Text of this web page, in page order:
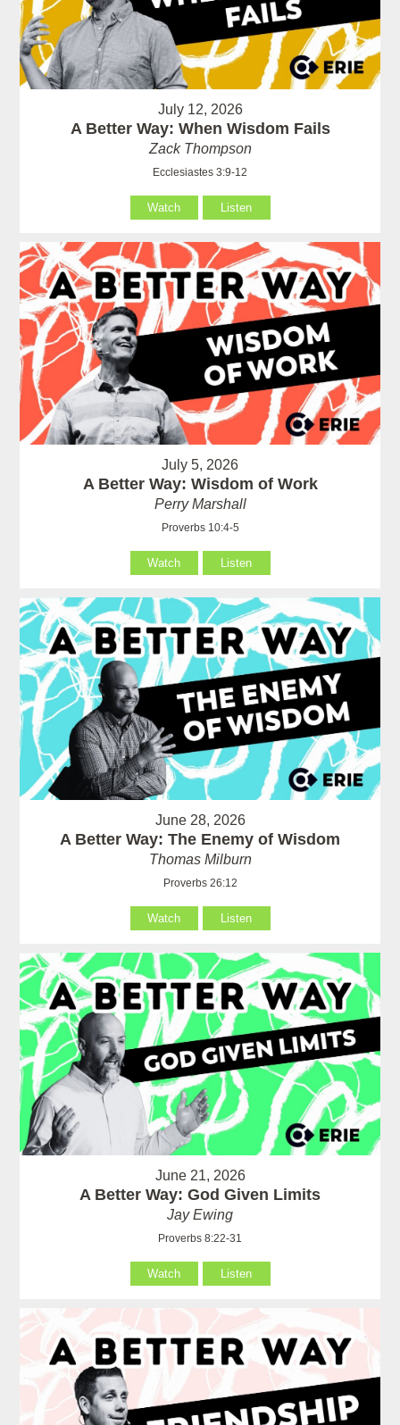
July 12, 2026
A Better Way: When Wisdom Fails
Zack Thompson
Ecclesiastes 3:9-12
Watch Listen
July 5, 2026
A Better Way: Wisdom of Work
Perry Marshall
Proverbs 10:4-5
Watch Listen
June 28, 2026
A Better Way: The Enemy of Wisdom
Thomas Milburn
Proverbs 26:12
Watch Listen
June 21, 2026
A Better Way: God Given Limits
Jay Ewing
Proverbs 8:22-31
Watch Listen